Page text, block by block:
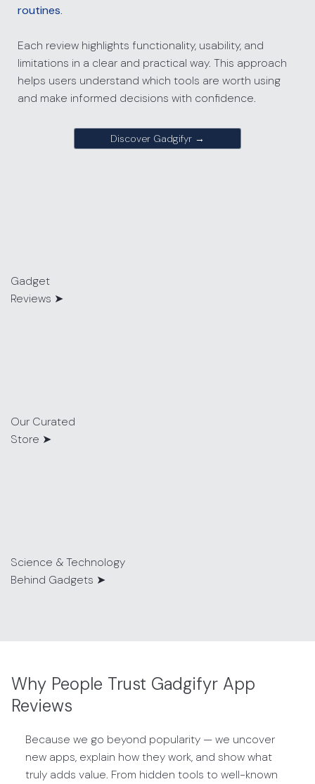
routines.
Each review highlights functionality, usability, and
limitations in a clear and practical way. This approach
helps users understand which tools are worth using
and make informed decisions with confidence.
Discover Gadgifyr →
Gadget
Reviews ➤
Our Curated
Store ➤
Science & Technology
Behind Gadgets ➤
Why People Trust Gadgifyr App
Reviews
Because we go beyond popularity — we uncover
new apps, explain how they work, and show what
truly adds value. From hidden tools to well-known